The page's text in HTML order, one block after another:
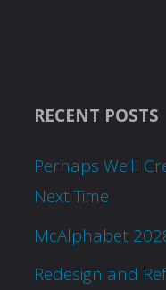
RECENT POSTS
Perhaps We’ll
Next Time
McAlphabet
Redesign and